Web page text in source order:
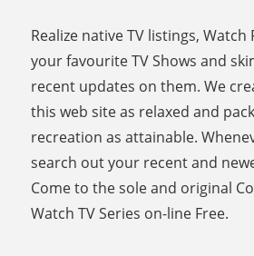
Realize native TV listings, Watch
your favourite TV Shows and
recent updates on them. We
this web site as relaxed and
recreation as attainable.
search out your recent and
Come to the sole and original
Watch TV Series on-line Free.